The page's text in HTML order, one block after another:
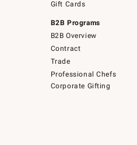
Gift Cards
B2B Programs
B2B Overview
Contract
Trade
Professional Chefs
Corporate Gifting